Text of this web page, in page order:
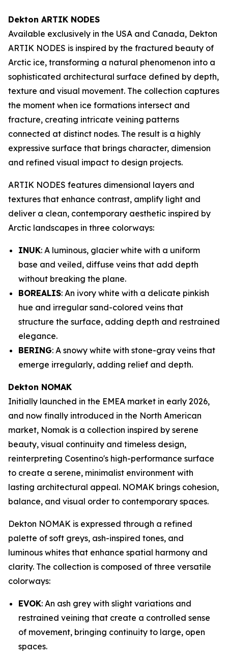
Dekton ARTIK NODES
Available exclusively in the USA and Canada, Dekton
ARTIK NODES is inspired by the fractured beauty of
Arctic ice, transforming a natural phenomenon into a
sophisticated architectural surface defined by depth,
texture and visual movement. The collection captures
the moment when ice formations intersect and
fracture, creating intricate veining patterns
connected at distinct nodes. The result is a highly
expressive surface that brings character, dimension
and refined visual impact to design projects.
ARTIK NODES features dimensional layers and
textures that enhance contrast, amplify light and
deliver a clean, contemporary aesthetic inspired by
Arctic landscapes in three colorways:
INUK: A luminous, glacier white with a uniform
base and veiled, diffuse veins that add depth
without breaking the plane.
BOREALIS: An ivory white with a delicate pinkish
hue and irregular sand-colored veins that
structure the surface, adding depth and restrained
elegance.
BERING: A snowy white with stone-gray veins that
emerge irregularly, adding relief and depth.
Dekton NOMAK
Initially launched in the EMEA market in early 2026,
and now finally introduced in the North American
market, Nomak is a collection inspired by serene
beauty, visual continuity and timeless design,
reinterpreting Cosentino's high-performance surface
to create a serene, minimalist environment with
lasting architectural appeal. NOMAK brings cohesion,
balance, and visual order to contemporary spaces.
Dekton NOMAK is expressed through a refined
palette of soft greys, ash-inspired tones, and
luminous whites that enhance spatial harmony and
clarity. The collection is composed of three versatile
colorways:
EVOK: An ash grey with slight variations and
restrained veining that create a controlled sense
of movement, bringing continuity to large, open
spaces.